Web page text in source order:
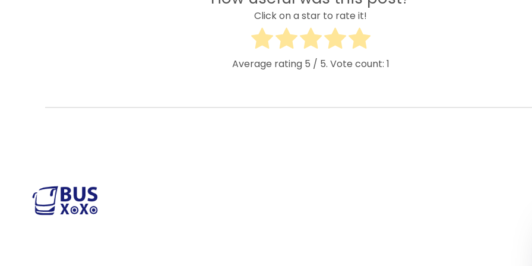
Click on a star to rate it!
Average rating 5 / 5. Vote count: 1